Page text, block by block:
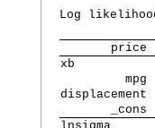
Log
       price
xb
         mpg
displacement
       _cons